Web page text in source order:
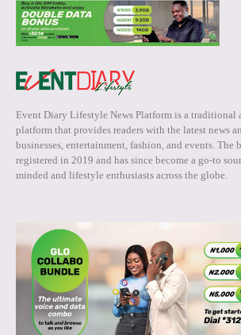
Event Diary Lifestyle News Platform is a traditional
platform that provides readers with the latest news
businesses, entertainment, fashion, and events. The
registered in 2019 and has since become a go-to
minded and lifestyle enthusiasts across the globe.